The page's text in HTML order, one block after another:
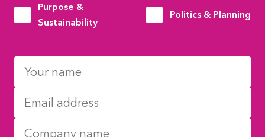
Purpose &
Sustainability
Politics & Planning